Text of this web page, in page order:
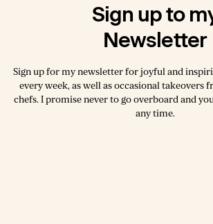
Sign up to
Newsletter
Sign up for my newsletter for joyful and
every week, as well as occasional
chefs. I promise never to go overboard and
any time.